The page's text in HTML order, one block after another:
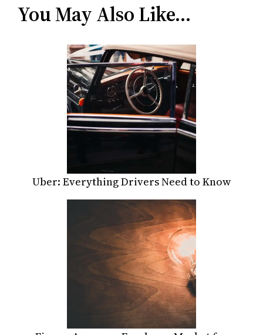
You May Also Like…
Uber: Everything Drivers Need to Know